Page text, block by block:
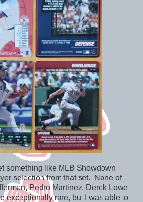
something like MLB Showdown
selection from that set. None of
Pedro Martinez, Derek Lowe
exceptionally rare, but I was able to